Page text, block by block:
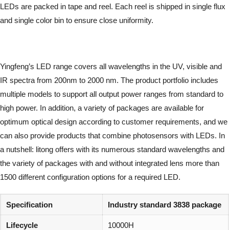
LEDs are packed in tape and reel. Each reel is shipped in single flux
and single color bin to ensure close uniformity.
Yingfeng’s LED range covers all wavelengths in the UV, visible and
IR spectra from 200nm to 2000 nm. The product portfolio includes
multiple models to support all output power ranges from standard to
high power. In addition, a variety of packages are available for
optimum optical design according to customer requirements, and we
can also provide products that combine photosensors with LEDs. In
a nutshell: litong offers with its numerous standard wavelengths and
the variety of packages with and without integrated lens more than
1500 different configuration options for a required LED.
Specification Industry standard 3838 package
Lifecycle 10000H